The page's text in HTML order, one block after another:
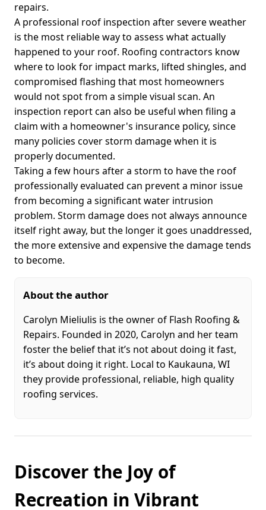
repairs.
A professional roof inspection after severe weather
is the most reliable way to assess what actually
happened to your roof. Roofing contractors know
where to look for impact marks, lifted shingles, and
compromised flashing that most homeowners
would not spot from a simple visual scan. An
inspection report can also be useful when filing a
claim with a homeowner's insurance policy, since
many policies cover storm damage when it is
properly documented.
Taking a few hours after a storm to have the roof
professionally evaluated can prevent a minor issue
from becoming a significant water intrusion
problem. Storm damage does not always announce
itself right away, but the longer it goes unaddressed,
the more extensive and expensive the damage tends
to become.
About the author
Carolyn Mieliulis is the owner of Flash Roofing &
Repairs. Founded in 2020, Carolyn and her team
foster the belief that it’s not about doing it fast,
it’s about doing it right. Local to Kaukauna, WI
they provide professional, reliable, high quality
roofing services.
Discover the Joy of
Recreation in Vibrant